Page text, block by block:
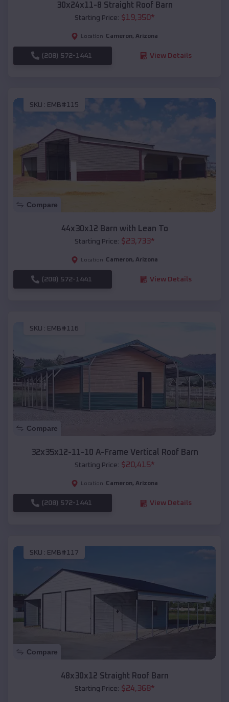
30x24x11-8 Straight Roof Barn
Starting Price: $19,350*
Location: Cameron, Arizona
(208) 572-1441 View Details
SKU : EMB#115
Compare
44x30x12 Barn with Lean To
Starting Price: $23,733*
Location: Cameron, Arizona
(208) 572-1441 View Details
SKU : EMB#116
Compare
32x35x12-11-10 A-Frame Vertical Roof Barn
Starting Price: $20,415*
Location: Cameron, Arizona
(208) 572-1441 View Details
SKU : EMB#117
Compare
48x30x12 Straight Roof Barn
Starting Price: $24,368*